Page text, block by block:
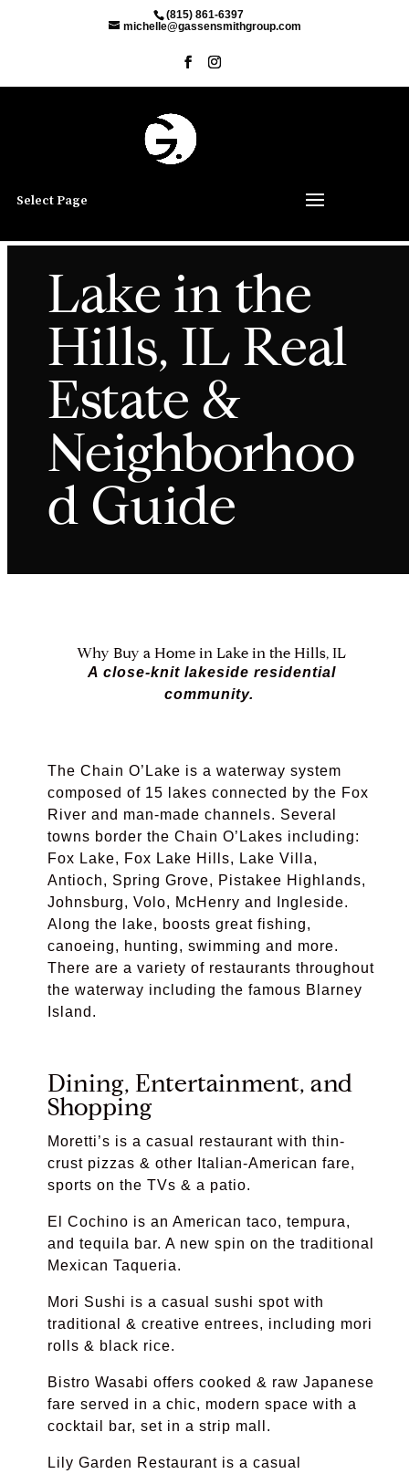
(815) 861-6397
michelle@gassensmithgroup.com
Select Page
Lake in the
Hills, IL Real
Estate &
Neighborhoo
d Guide
Why Buy a Home in Lake in the Hills, IL
A close-knit lakeside residential
community.
The Chain O’Lake is a waterway system
composed of 15 lakes connected by the Fox
River and man-made channels. Several
towns border the Chain O’Lakes including:
Fox Lake, Fox Lake Hills, Lake Villa,
Antioch, Spring Grove, Pistakee Highlands,
Johnsburg, Volo, McHenry and Ingleside.
Along the lake, boosts great fishing,
canoeing, hunting, swimming and more.
There are a variety of restaurants throughout
the waterway including the famous Blarney
Island.
Dining, Entertainment, and
Shopping
Moretti’s is a casual restaurant with thin-
crust pizzas & other Italian-American fare,
sports on the TVs & a patio.
El Cochino is an American taco, tempura,
and tequila bar. A new spin on the traditional
Mexican Taqueria.
Mori Sushi is a casual sushi spot with
traditional & creative entrees, including mori
rolls & black rice.
Bistro Wasabi offers cooked & raw Japanese
fare served in a chic, modern space with a
cocktail bar, set in a strip mall.
Lily Garden Restaurant is a casual